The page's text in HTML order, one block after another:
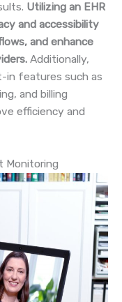
Utilizing an EHR
and accessibility
and enhance
Additionally,
in features such as
and billing
efficiency and
Monitoring